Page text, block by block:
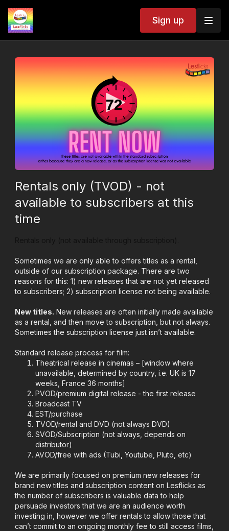
Sign up
Rentals only (TVOD) - not
available to subscribers at this
time
Sometimes we are only able to offers titles as a rental,
outside of our subscription package. There are two
reasons for this: 1) new releases that are not yet released
to subscribers; 2) subscription license not being available.
New titles. New releases are often initially made available
as a rental, and then move to subscription, but not always.
Sometimes the subscription license just isn’t available.
Standard release process for film:
Theatrical release in cinemas – [window where
unavailable, determined by country, i.e. UK is 17
weeks, France 36 months]
PVOD/premium digital release - the first release
Broadcast TV
EST/purchase
TVOD/rental and DVD (not always DVD)
SVOD/Subscription (not always, depends on
distributor)
AVOD/free with ads (Tubi, Youtube, Pluto, etc)
We are primarily focused on premium new releases for
brand new titles and subscription content on Lesflicks as
the number of subscribers is valuable data to help
persuade investors that we are an audience worth
investing in, however we offer rentals to allow those that
can’t commit to an ongoing monthly fee to still access films,